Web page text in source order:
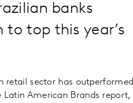
banks
to top this year’s
retail sector has outperformed
Latin American Brands report,